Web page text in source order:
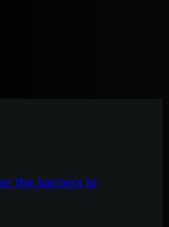
the barriers to